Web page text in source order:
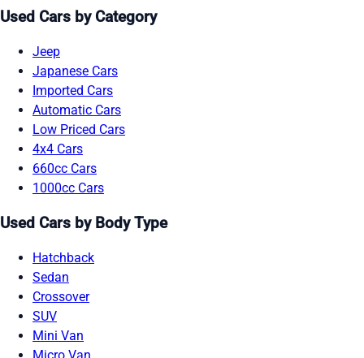
Used Cars by Category
Jeep
Japanese Cars
Imported Cars
Automatic Cars
Low Priced Cars
4x4 Cars
660cc Cars
1000cc Cars
Used Cars by Body Type
Hatchback
Sedan
Crossover
SUV
Mini Van
Micro Van